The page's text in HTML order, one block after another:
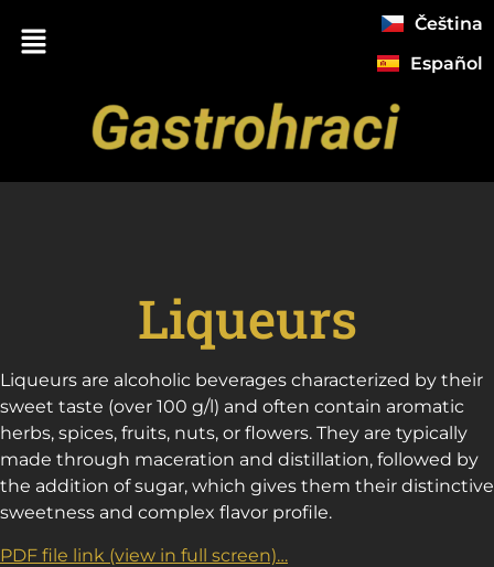
Čeština
Español
Liqueurs
ChatGPT
řekl:
Liqueurs are alcoholic beverages characterized by their
sweet taste (over 100 g/l) and often contain aromatic
herbs, spices, fruits, nuts, or flowers. They are typically
made through maceration and distillation, followed by
the addition of sugar, which gives them their distinctive
sweetness and complex flavor profile.
PDF file link (view in full screen)…